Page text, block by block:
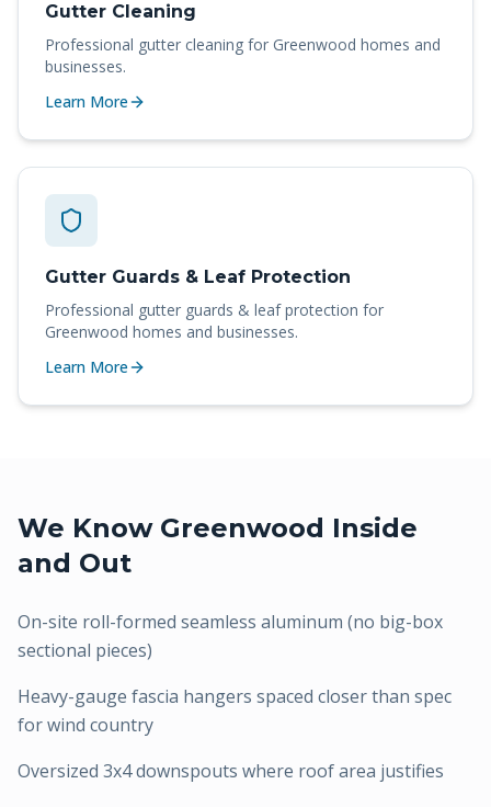
Gutter Cleaning
Professional gutter cleaning for Greenwood homes and
businesses.
Learn More
Gutter Guards & Leaf Protection
Professional gutter guards & leaf protection for
Greenwood homes and businesses.
Learn More
We Know Greenwood Inside
and Out
On-site roll-formed seamless aluminum (no big-box
sectional pieces)
Heavy-gauge fascia hangers spaced closer than spec
for wind country
Oversized 3x4 downspouts where roof area justifies